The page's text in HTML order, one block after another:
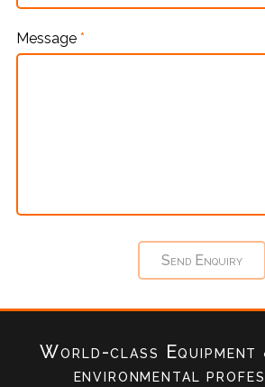
Message *
World-class
environmental